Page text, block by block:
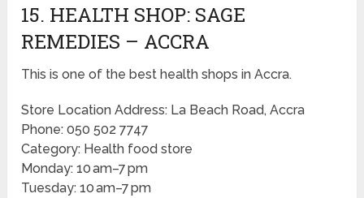
15. HEALTH SHOP: SAGE
REMEDIES – ACCRA
This is one of the best health shops in Accra.
Store Location Address: La Beach Road, Accra
Phone: 050 502 7747
Category: Health food store
Monday: 10 am–7 pm
Tuesday: 10 am–7 pm